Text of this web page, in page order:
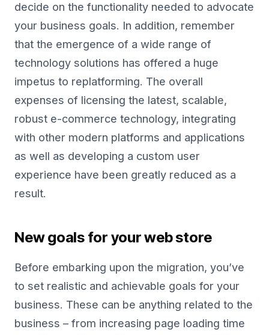
decide on the functionality needed to advocate
your business goals. In addition, remember
that the emergence of a wide range of
technology solutions has offered a huge
impetus to replatforming. The overall
expenses of licensing the latest, scalable,
robust e-commerce technology, integrating
with other modern platforms and applications
as well as developing a custom user
experience have been greatly reduced as a
result.
New goals for your web store
Before embarking upon the migration, you’ve
to set realistic and achievable goals for your
business. These can be anything related to the
business – from increasing page loading time